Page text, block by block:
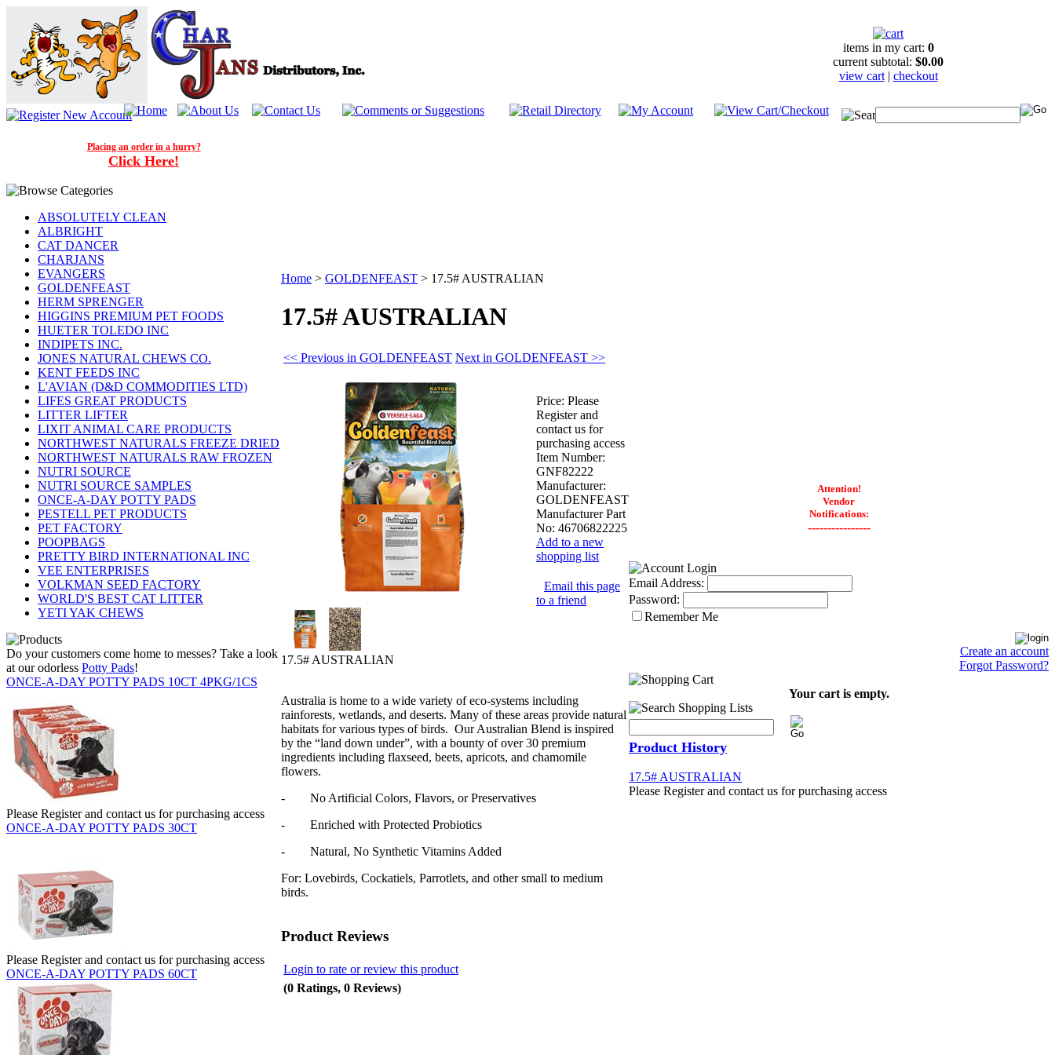
items in my cart: 0
current subtotal: $0.00
view cart | checkout
Placing an order in a hurry?
Click Here!
ABSOLUTELY CLEAN
ALBRIGHT
CAT DANCER
CHARJANS
EVANGERS
GOLDENFEAST
HERM SPRENGER
HIGGINS PREMIUM PET FOODS
HUETER TOLEDO INC
INDIPETS INC.
JONES NATURAL CHEWS CO.
KENT FEEDS INC
L'AVIAN (D&D COMMODITIES LTD)
LIFES GREAT PRODUCTS
LITTER LIFTER
LIXIT ANIMAL CARE PRODUCTS
NORTHWEST NATURALS FREEZE DRIED
NORTHWEST NATURALS RAW FROZEN
NUTRI SOURCE
NUTRI SOURCE SAMPLES
ONCE-A-DAY POTTY PADS
PESTELL PET PRODUCTS
PET FACTORY
POOPBAGS
PRETTY BIRD INTERNATIONAL INC
VEE ENTERPRISES
VOLKMAN SEED FACTORY
WORLD'S BEST CAT LITTER
YETI YAK CHEWS
Do your customers come home to messes? Take a look
at our odorless Potty Pads!
ONCE-A-DAY POTTY PADS 10CT 4PKG/1CS
Please Register and contact us for purchasing access
ONCE-A-DAY POTTY PADS 30CT
Please Register and contact us for purchasing access
ONCE-A-DAY POTTY PADS 60CT
Home > GOLDENFEAST > 17.5# AUSTRALIAN
17.5# AUSTRALIAN
<< Previous in GOLDENFEAST Next in GOLDENFEAST >>
Price: Please
Register and
contact us for
purchasing access
Item Number:
GNF82222
Manufacturer:
GOLDENFEAST
Manufacturer Part
No: 46706822225
Add to a new
shopping list
Email this page
to a friend
17.5# AUSTRALIAN
Australia is home to a wide variety of eco-systems including
rainforests, wetlands, and deserts. Many of these areas provide natural
habitats for various types of birds. Our Australian Blend is inspired
by the “land down under”, with a bounty of over 30 premium
ingredients including flaxseed, beets, apricots, and chamomile
flowers.
- No Artificial Colors, Flavors, or Preservatives
- Enriched with Protected Probiotics
- Natural, No Synthetic Vitamins Added
For: Lovebirds, Cockatiels, Parrotlets, and other small to medium
birds.
Product Reviews
Login to rate or review this product
(0 Ratings, 0 Reviews)
Attention!
Vendor
Notifications:
----------------
Email Address:
Password:
Remember Me
Create an account
Forgot Password?
Your cart is empty.
Product History
17.5# AUSTRALIAN
Please Register and contact us for purchasing access